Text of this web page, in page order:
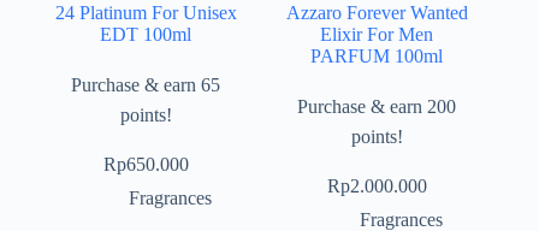
24 Platinum For Unisex
EDT 100ml
Purchase & earn 65
points!
Rp650.000
Fragrances
Azzaro Forever Wanted
Elixir For Men
PARFUM 100ml
Purchase & earn 200
points!
Rp2.000.000
Fragrances